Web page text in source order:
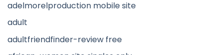
adelmorelproduction mobile site
adult
adultfriendfinder-review free